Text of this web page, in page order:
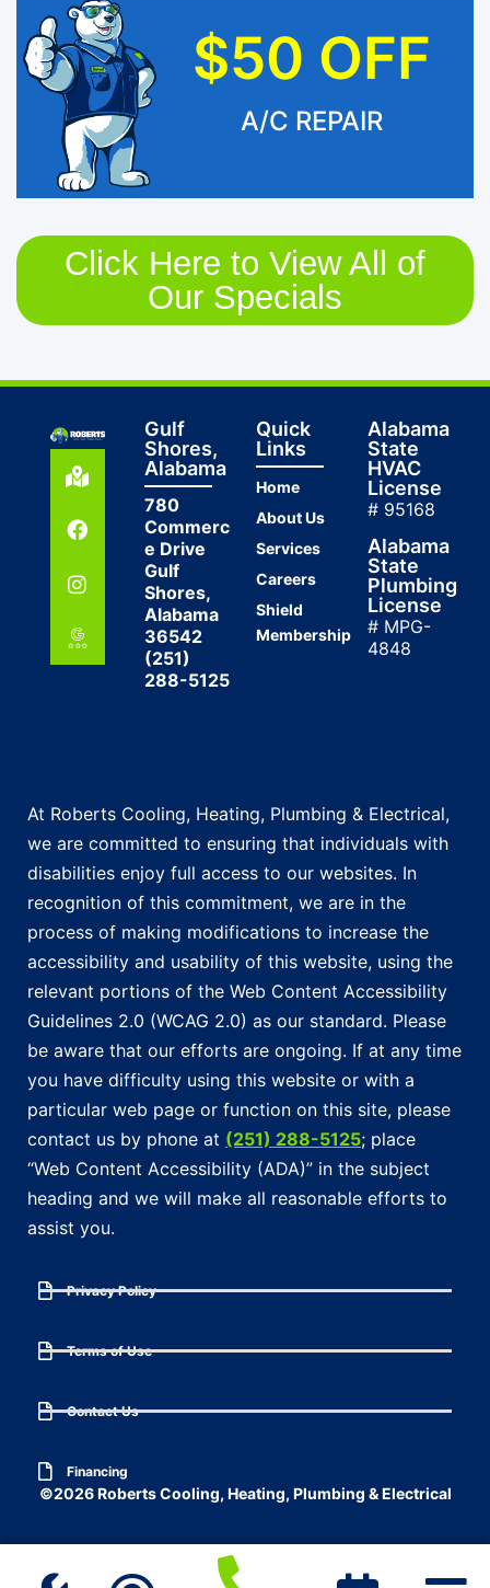
$50 OFF
A/C REPAIR
Click Here to View All of
Our Specials
Gulf
Shores,
Alabama
780
Commerc
e Drive
Gulf
Shores,
Alabama
36542
(251)
288-5125
Quick
Links
Home
About Us
Services
Careers
Shield
Membership
Alabama
State
HVAC
License
# 95168
Alabama
State
Plumbing
License
# MPG-
4848
At Roberts Cooling, Heating, Plumbing & Electrical,
we are committed to ensuring that individuals with
disabilities enjoy full access to our websites. In
recognition of this commitment, we are in the
process of making modifications to increase the
accessibility and usability of this website, using the
relevant portions of the Web Content Accessibility
Guidelines 2.0 (WCAG 2.0) as our standard. Please
be aware that our efforts are ongoing. If at any time
you have difficulty using this website or with a
particular web page or function on this site, please
contact us by phone at (251) 288-5125; place
“Web Content Accessibility (ADA)” in the subject
heading and we will make all reasonable efforts to
assist you.
Privacy Policy
Terms of Use
Contact Us
Financing
©2026 Roberts Cooling, Heating, Plumbing & Electrical